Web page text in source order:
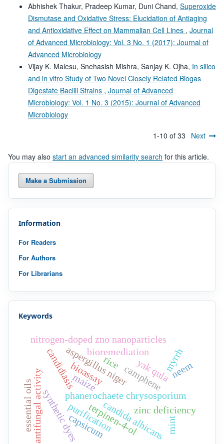
Abhishek Thakur, Pradeep Kumar, Duni Chand, Superoxide
Dismutase and Oxidative Stress: Elucidation of Antiaging
and Antioxidative Effect on Mammalian Cell Lines , Journal
of Advanced Microbiology: Vol. 3 No. 1 (2017): Journal of
Advanced Microbiology
Vijay K. Malesu, Snehasish Mishra, Sanjay K. Ojha, In silico
and in vitro Study of Two Novel Closely Related Biogas
Digestate Bacilli Strains , Journal of Advanced
Microbiology: Vol. 1 No. 3 (2015): Journal of Advanced
Microbiology
1-10 of 33 Next
You may also start an advanced similarity search for this article.
Make a Submission
Information
For Readers
For Authors
For Librarians
Keywords
aspergillus niger
bioassay
bioremediation
phanerochaete chrysosporium
synthetic dyes candida albicans
candidiasis camphene
yak qula
terpinen-4-ol
antifungal activity
nitrogen-doped zno nanoparticles
zinc deficiency
rice
maize
purification
essential oils mint
myrrh
capsicum
neem